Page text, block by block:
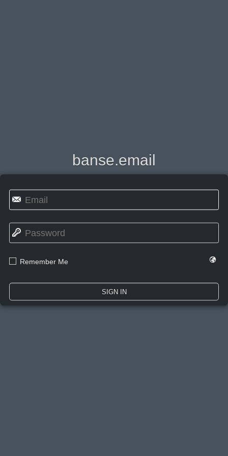
banse.email
✉
🔑
☐ Remember Me 🌍
SIGN IN